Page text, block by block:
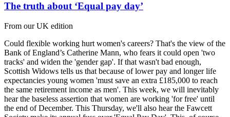
The truth about ‘Equal pay day’
From our UK edition
Could flexible working hurt women's careers? That's the view of the
Bank of England’s Catherine Mann, who fears it could open 'two
tracks' and widen the 'gender gap'. If that wasn't bad enough,
Scottish Widows tells us that because of lower pay and longer life
expectancies young women 'must save an extra £185,000 to reach
the same retirement income as men'. This week, we will inevitably
hear the baseless assertion that women are working 'for free' until
the end of December. This Thursday, we'll also hear the Fawcett